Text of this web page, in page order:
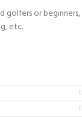
golfers or beginners,
etc.